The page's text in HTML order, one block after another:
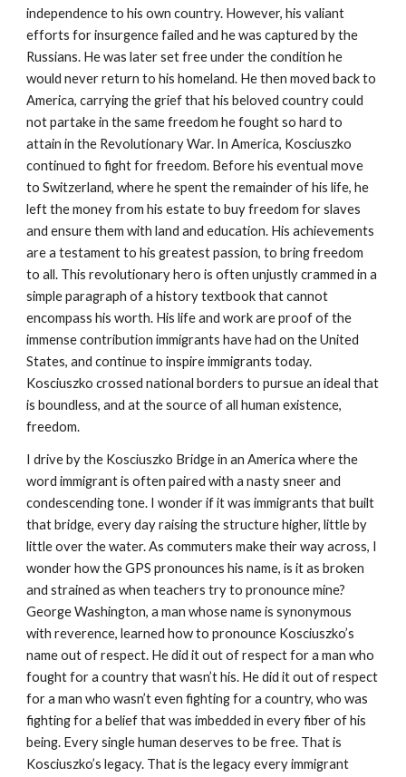
independence to his own country. However, his valiant
efforts for insurgence failed and he was captured by the
Russians. He was later set free under the condition he
would never return to his homeland. He then moved back to
America, carrying the grief that his beloved country could
not partake in the same freedom he fought so hard to
attain in the Revolutionary War. In America, Kosciuszko
continued to fight for freedom. Before his eventual move
to Switzerland, where he spent the remainder of his life, he
left the money from his estate to buy freedom for slaves
and ensure them with land and education. His achievements
are a testament to his greatest passion, to bring freedom
to all. This revolutionary hero is often unjustly crammed in a
simple paragraph of a history textbook that cannot
encompass his worth. His life and work are proof of the
immense contribution immigrants have had on the United
States, and continue to inspire immigrants today.
Kosciuszko crossed national borders to pursue an ideal that
is boundless, and at the source of all human existence,
freedom.
I drive by the Kosciuszko Bridge in an America where the
word immigrant is often paired with a nasty sneer and
condescending tone. I wonder if it was immigrants that built
that bridge, every day raising the structure higher, little by
little over the water. As commuters make their way across, I
wonder how the GPS pronounces his name, is it as broken
and strained as when teachers try to pronounce mine?
George Washington, a man whose name is synonymous
with reverence, learned how to pronounce Kosciuszko’s
name out of respect. He did it out of respect for a man who
fought for a country that wasn’t his. He did it out of respect
for a man who wasn’t even fighting for a country, who was
fighting for a belief that was imbedded in every fiber of his
being. Every single human deserves to be free. That is
Kosciuszko’s legacy. That is the legacy every immigrant